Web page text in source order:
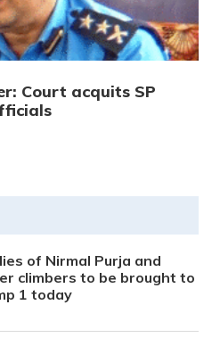
Court acquits SP
of Nirmal Purja and
climbers to be brought to
1 today